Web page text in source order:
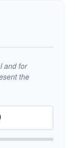
and for
the